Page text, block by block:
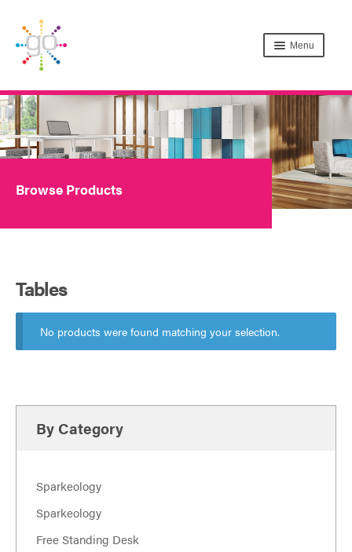
Menu
Browse Products
Tables
No products were found matching your selection.
By Category
Sparkeology
Sparkeology
Free Standing Desk